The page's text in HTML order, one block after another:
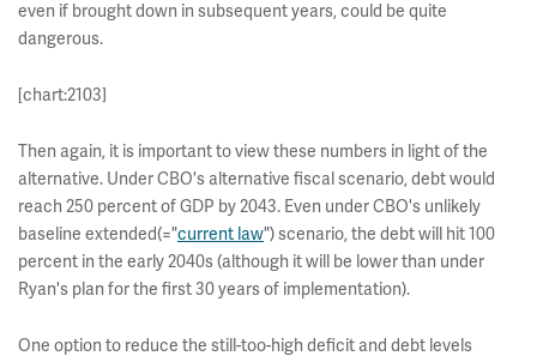
even if brought down in subsequent years, could be quite
dangerous.
[chart:2103]
Then again, it is important to view these numbers in light of the
alternative. Under CBO's alternative fiscal scenario, debt would
reach 250 percent of GDP by 2043. Even under CBO's unlikely
baseline extended(="current law") scenario, the debt will hit 100
percent in the early 2040s (although it will be lower than under
Ryan's plan for the first 30 years of implementation).
One option to reduce the still-too-high deficit and debt levels